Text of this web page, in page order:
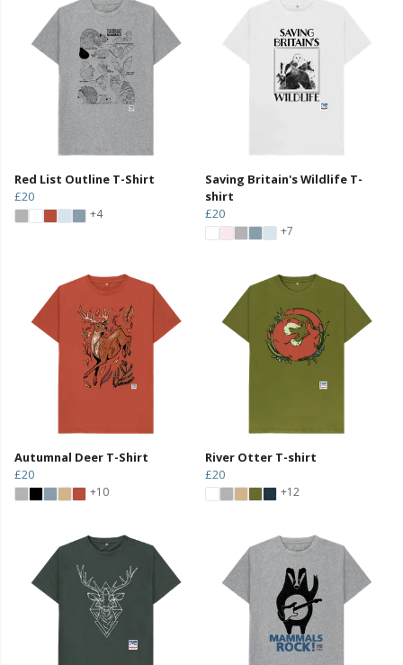
Red List Outline T-Shirt
£20
+4
Saving Britain's Wildlife T-
shirt
£20
+7
Autumnal Deer T-Shirt
£20
+10
River Otter T-shirt
£20
+12